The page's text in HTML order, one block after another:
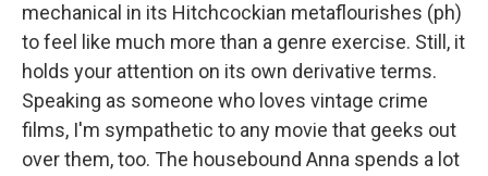
mechanical in its Hitchcockian metaflourishes (ph)
to feel like much more than a genre exercise. Still, it
holds your attention on its own derivative terms.
Speaking as someone who loves vintage crime
films, I'm sympathetic to any movie that geeks out
over them, too. The housebound Anna spends a lot